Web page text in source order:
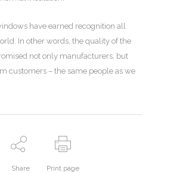
have earned recognition all
In other words, the quality of the
not only manufacturers, but
customers – the same people as we
Share Print page